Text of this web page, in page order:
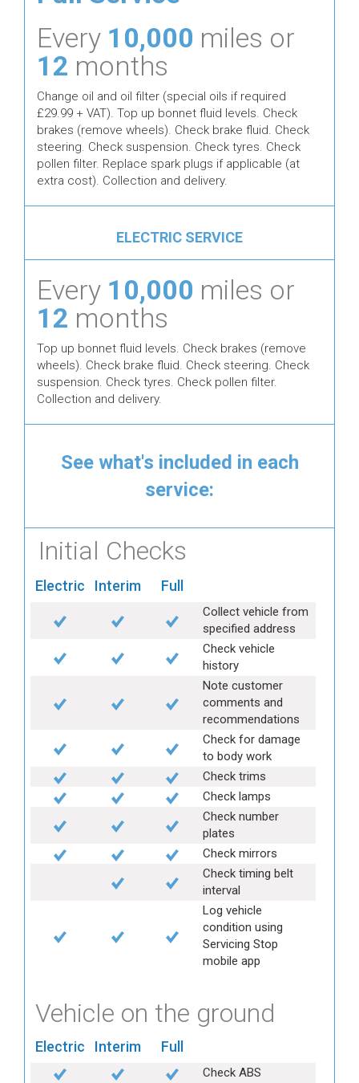
Every 10,000 miles or
12 months
Change oil and oil filter (special oils if required
£29.99 + VAT). Top up bonnet fluid levels. Check
brakes (remove wheels). Check brake fluid. Check
steering. Check suspension. Check tyres. Check
pollen filter. Replace spark plugs if applicable (at
extra cost). Collection and delivery.
ELECTRIC SERVICE
Every 10,000 miles or
12 months
Top up bonnet fluid levels. Check brakes (remove
wheels). Check brake fluid. Check steering. Check
suspension. Check tyres. Check pollen filter.
Collection and delivery.
See what's included in each
service:
Initial Checks
Electric Interim Full
Collect vehicle from
specified address
Check vehicle
history
Note customer
comments and
recommendations
Check for damage
to body work
Check trims
Check lamps
Check number
plates
Check mirrors
Check timing belt
interval
Log vehicle
condition using
Servicing Stop
mobile app
Vehicle on the ground
Electric Interim Full
Check ABS